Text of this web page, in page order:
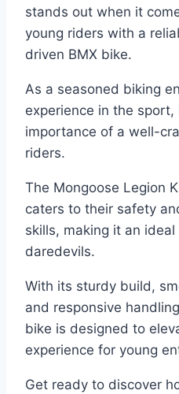
stands out when it
young riders with a
driven BMX bike.
As a seasoned biking
experience in the
importance of a well-
riders.
The Mongoose Legion
caters to their safety
skills, making it an
daredevils.
With its sturdy build,
and responsive
bike is designed to
experience for young
Get ready to discover